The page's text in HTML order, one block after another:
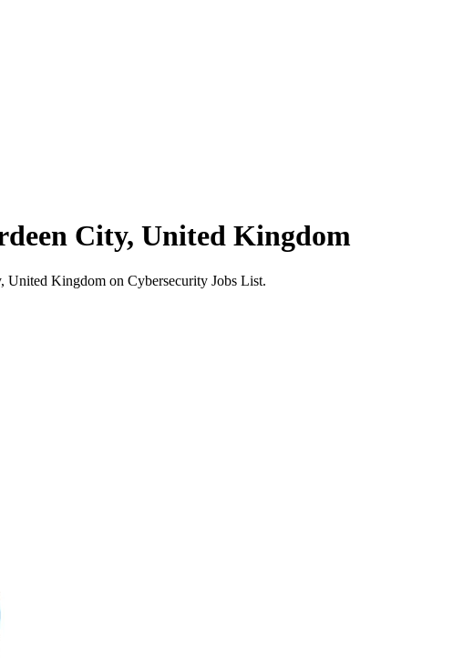
City, United Kingdom
Kingdom on Cybersecurity Jobs List.